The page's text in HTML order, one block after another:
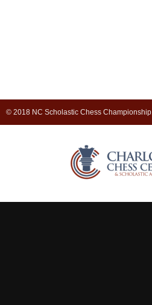
© 2018 NC Scholastic Chess